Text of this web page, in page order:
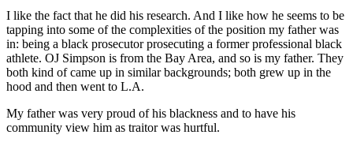
I like the fact that he did his research. And I like how he seems to be
tapping into some of the complexities of the position my father was
in: being a black prosecutor prosecuting a former professional black
athlete. OJ Simpson is from the Bay Area, and so is my father. They
both kind of came up in similar backgrounds; both grew up in the
hood and then went to L.A.
My father was very proud of his blackness and to have his
community view him as traitor was hurtful.